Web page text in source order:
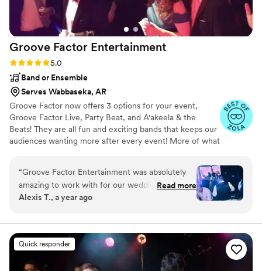
Groove Factor Entertainment
Rating: 5.0 (6 reviews)
5.0
Band or Ensemble
Serves Wabbaseka, AR
Groove Factor now offers 3 options for your event,
Groove Factor Live, Party Beat, and A'akeela & the
Beats! They are all fun and exciting bands that keeps our
audiences wanting more after every event! More of what
party style show is fun for all ages and keeps the dance
floor packed all night long. We play every genre of songs
from the era of Motown all the way to todays hits!
Groove Factor is based in Memphis Tn. but our bands
parties, and nightclubs. We can do it all, because we like
to PARTY PARTY PARTY.....ALL NIGHT LONG!!!!
“Groove Factor Entertainment was absolutely
amazing to work with for our wedding! From
the very first interaction, their communication
wonderful and flexible, going above and beyond
to make sure our special day was perfect. They
took the time to speak to us and on the day of
the wedding, they seamlessly kept the dance
Read more
Alexis T., a year ago
Quick responder